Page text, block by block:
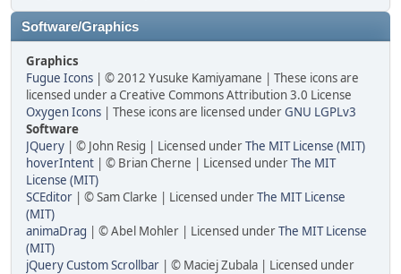
Software/Graphics
Graphics
Fugue Icons | © 2012 Yusuke Kamiyamane | These icons are
licensed under a Creative Commons Attribution 3.0 License
Oxygen Icons | These icons are licensed underGNU LGPLv3
Software
JQuery | © John Resig | Licensed underThe MIT License (MIT)
hoverIntent | © Brian Cherne | Licensed underThe MIT
License (MIT)
SCEditor | © Sam Clarke | Licensed underThe MIT License
(MIT)
animaDrag | © Abel Mohler | Licensed underThe MIT License
(MIT)
jQuery Custom Scrollbar | © Maciej Zubala | Licensed under